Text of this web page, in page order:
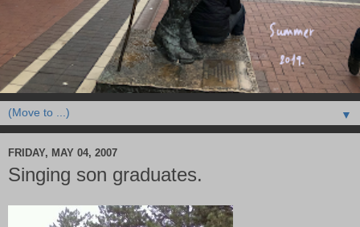
▼
FRIDAY, MAY 04, 2007
Singing son graduates.